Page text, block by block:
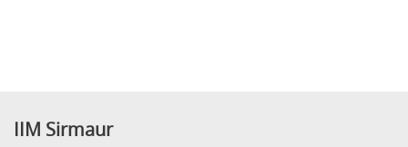
IIM Sirmaur